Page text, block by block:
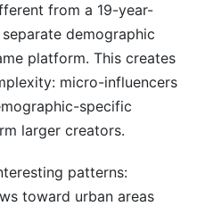
from a 19-year-
demographic
platform. This creates
micro-influencers
specific
larger creators.
patterns:
toward urban areas